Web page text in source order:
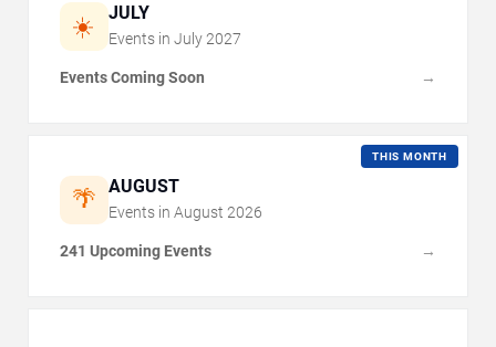
☀️ JULY
Events in July 2027
Events Coming Soon →
🌴 AUGUST
THIS MONTH
Events in August 2026
241 Upcoming Events →